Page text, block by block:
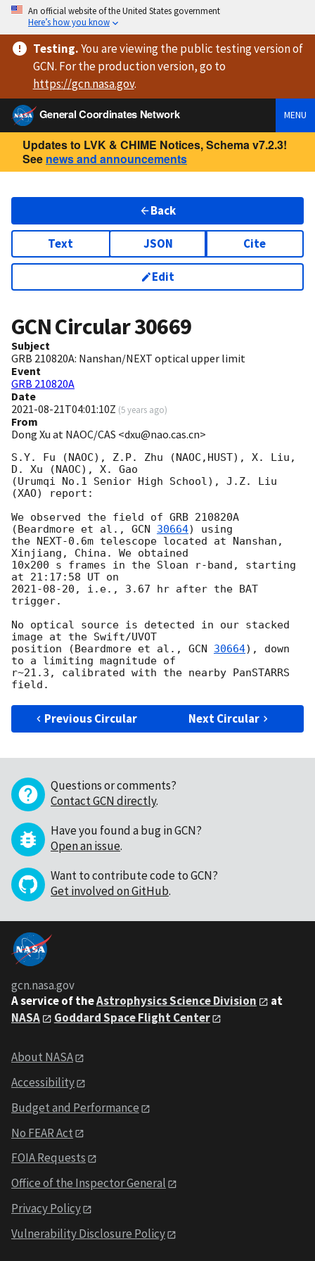
An official website of the United States government
Here’s how you know
Testing.You are viewingthe public testing versionof
GCN. For the production version, go to
https://gcn.nasa.gov.
General Coordinates Network
MENU
Updates to LVK & CHIME Notices, Schema v7.2.3!
See news and announcements
Back
Text JSON Cite
Edit
GCN Circular30669
Subject
GRB 210820A: Nanshan/NEXT optical upper limit
Event
GRB 210820A
Date
2021-08-21T04:01:10Z (5 years ago)
From
Dong Xu at NAOC/CAS <dxu@nao.cas.cn>
S.Y. Fu (NAOC), Z.P. Zhu (NAOC,HUST), X. Liu,
D. Xu (NAOC), X. Gao
(Urumqi No.1 Senior High School), J.Z. Liu
(XAO) report:
We observed the field of GRB 210820A
(Beardmore et al., GCN 30664) using
the NEXT-0.6m telescope located at Nanshan,
Xinjiang, China. We obtained
10x200 s frames in the Sloan r-band, starting
2021-08-20 , i.e., 3.67 hr after the BAT
trigger.
No optical source is detected in our stacked
image at the Swift/UVOT
position (Beardmore et al., GCN 30664), down
to a limiting magnitude of
r~21.3, calibrated with the nearby PanSTARRS
Previous Circular Next Circular
Questions or comments?
Contact GCN directly.
Have you found a bug in GCN?
Open an issue.
Want to contribute code to GCN?
Get involved on GitHub.
gcn.nasa.gov
A service of theAstrophysics Science Division
at
NASA
Goddard Space Flight Center
About NASA
Accessibility
Budget and Performance
No FEAR Act
FOIA Requests
Office of the Inspector General
Privacy Policy
Vulnerability Disclosure Policy